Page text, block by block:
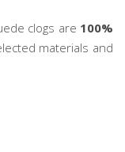
clogs are 100%
materials and